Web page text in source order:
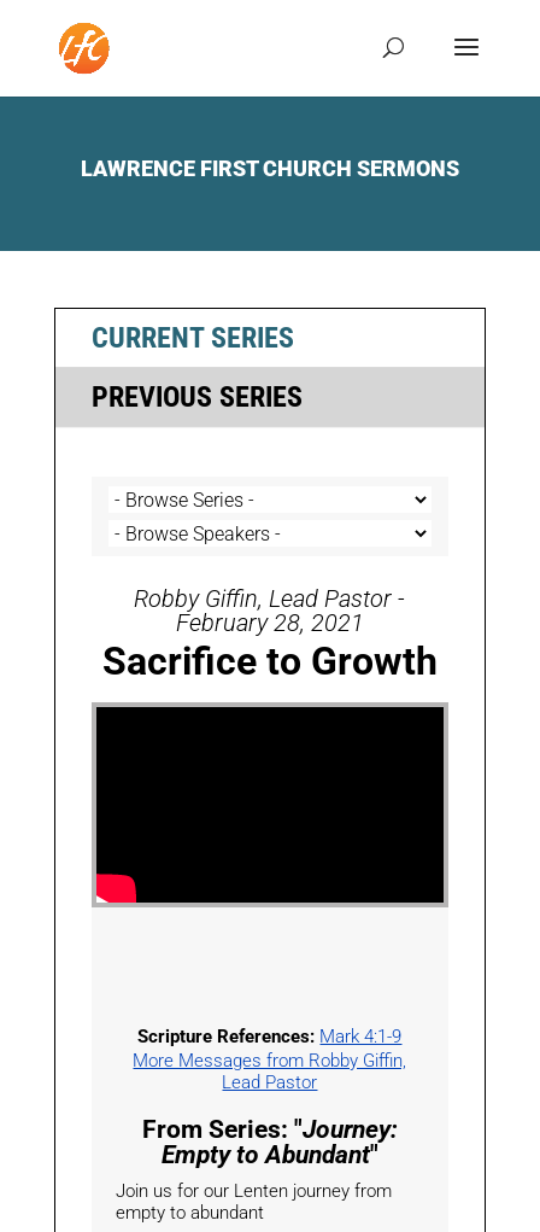
LAWRENCE FIRST CHURCH SERMONS
CURRENT SERIES
PREVIOUS SERIES
Robby Giffin, Lead Pastor -
February 28, 2021
Sacrifice to Growth
Scripture References: Mark 4:1-9
More Messages from Robby Giffin,
Lead Pastor
From Series: "Journey:
Empty to Abundant"
Join us for our Lenten journey from
empty to abundant